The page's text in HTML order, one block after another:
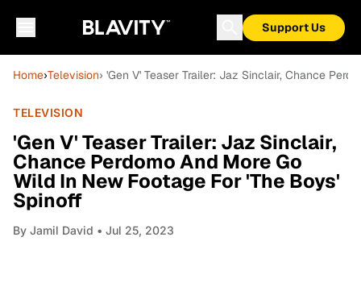
Support Us
Home›Television› 'Gen V' Teaser Trailer: Jaz Sinclair, Chance
TELEVISION
'Gen V' Teaser Trailer: Jaz Sinclair,
Chance Perdomo And More Go
Wild In New Footage For 'The Boys'
Spinoff
By Jamil David • Jul 25, 2023